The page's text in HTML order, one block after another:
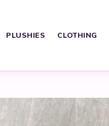
PLUSHIES CLOTHING